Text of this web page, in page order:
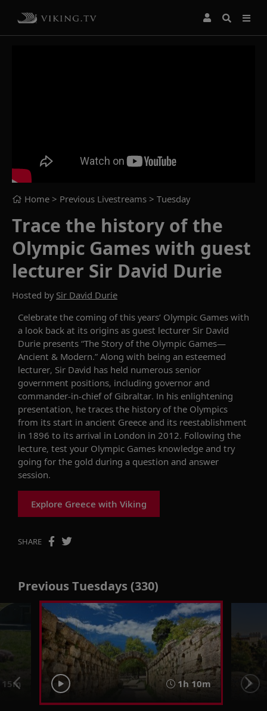
Home > Previous Livestreams > Tuesday
Trace the history of the
Olympic Games with guest
lecturer Sir David Durie
Hosted by Sir David Durie
Celebrate the coming of this years’ Olympic Games with
a look back at its origins as guest lecturer Sir David
Durie presents “The Story of the Olympic Games—
Ancient & Modern.” Along with being an esteemed
lecturer, Sir David has held numerous senior
government positions, including governor and
commander-in-chief of Gibraltar. In his enlightening
presentation, he traces the history of the Olympics
from its start in ancient Greece and its reestablishment
in 1896 to its arrival in London in 2012. Following the
lecture, test your Olympic Games knowledge and try
going for the gold during a question and answer
session.
Explore Greece with Viking
SHARE
Previous Tuesdays (330)
1h 10m